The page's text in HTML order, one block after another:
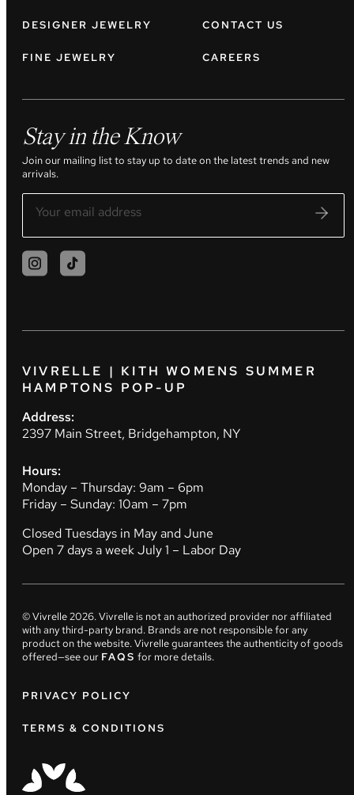
DESIGNER JEWELRY
FINE JEWELRY
CONTACT US
CAREERS
Stay in the Know
Join our mailing list to stay up to date on the latest trends and new
arrivals.
VIVRELLE | KITH WOMENS SUMMER
HAMPTONS POP-UP
Address:
2397 Main Street, Bridgehampton, NY
Hours:
Monday – Thursday: 9am – 6pm
Friday – Sunday: 10am – 7pm
Closed Tuesdays in May and June
Open 7 days a week July 1 – Labor Day
© Vivrelle2026. Vivrelle is not an authorized provider nor affiliated
with any third-party brand. Brands are not responsible for any
product on the website. Vivrelle guarantees the authenticity of goods
offered—see our FAQS for more details.
PRIVACY POLICY
TERMS & CONDITIONS